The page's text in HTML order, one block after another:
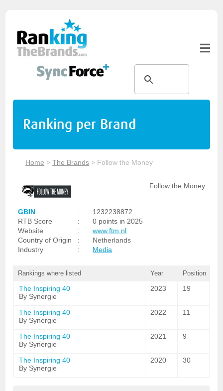
Ranking per Brand
Home >The Brands > Follow the Money
Follow the Money
GBIN :
1232238872
RTB Score
:
0 points in 2025
Website
:
www.ftm.nl
Country of Origin
:
Netherlands
Industry
: Media
Rankings where listed Year Position
The Inspiring 40
By Synergie
2023 19
The Inspiring 40
By Synergie
2022 11
The Inspiring 40
By Synergie
2021 9
The Inspiring 40
By Synergie
2020 30